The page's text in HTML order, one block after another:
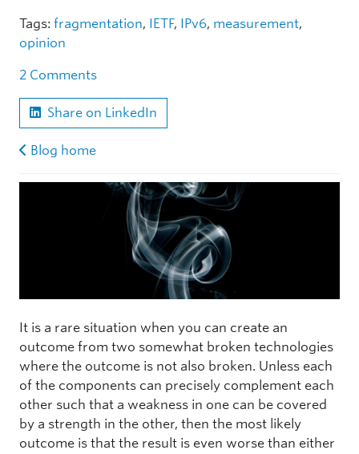
Tags: fragmentation, IETF, IPv6, measurement,
opinion
2 Comments
Share on LinkedIn
Blog home
It is a rare situation when you can create an
outcome from two somewhat broken technologies
where the outcome is not also broken. Unless each
of the components can precisely complement each
other such that a weakness in one can be covered
by a strength in the other, then the most likely
outcome is that the result is even worse than either